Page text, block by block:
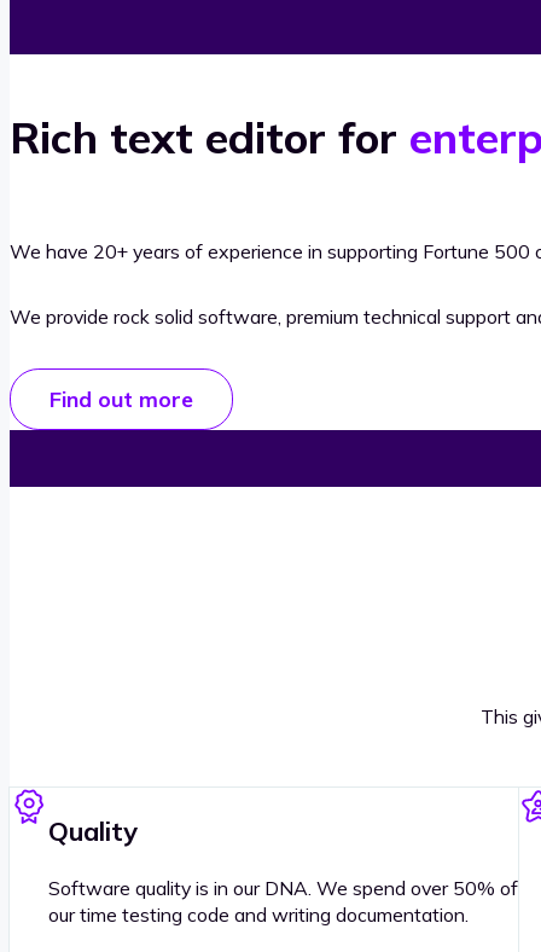
Rich text editor for
We have 20+ years of experience in supporting Fortune 500
We provide rock solid software, premium technical support
Find out more
This
Quality
Software quality is in our DNA. We spend over 50% of
our time testing code and writing documentation.